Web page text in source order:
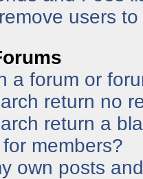
users
a forum or
return no
return a
members?
own posts